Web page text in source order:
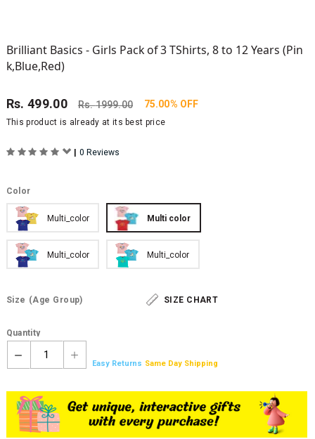
Brilliant Basics - Girls Pack of 3 TShirts, 8 to 12 Years (Pin
k,Blue,Red)
Rs.499.00 Rs.1999.00 75.00% OFF
This product is already at its best price
| 0 Reviews
Color
Multi_color Multi color
Multi_color Multi_color
Size (Age Group) SIZE CHART
Quantity
1
Easy Returns Same Day Shipping